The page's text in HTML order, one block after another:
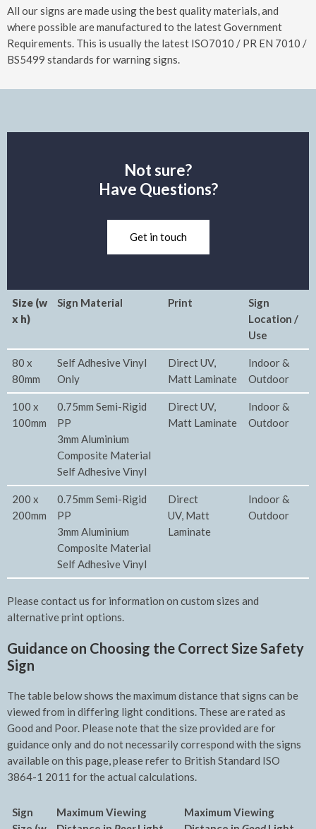
All our signs are made using the best quality materials, and
where possible are manufactured to the latest Government
Requirements. This is usually the latest ISO7010 / PR EN 7010 /
BS5499 standards for warning signs.
Not sure?
Have Questions?
Get in touch
Size (w
x h)
Sign Material Print
Sign
Location /
Use
80 x
80mm
Self Adhesive Vinyl
Only
Direct UV,
Matt Laminate
Indoor &
Outdoor
100 x
100mm
0.75mm Semi-Rigid
PP
3mm Aluminium
Composite Material
Self Adhesive Vinyl
Direct UV,
Matt Laminate
Indoor &
Outdoor
200 x
200mm
0.75mm Semi-Rigid
PP
3mm Aluminium
Composite Material
Self Adhesive Vinyl
Direct
UV, Matt
Laminate
Indoor &
Outdoor
Please contact us for information on custom sizes and
alternative print options.
Guidance on Choosing the Correct Size Safety
Sign
The table below shows the maximum distance that signs can be
viewed from in differing light conditions. These are rated as
Good and Poor. Please note that the size provided are for
guidance only and do not necessarily correspond with the signs
available on this page, please refer to British Standard ISO
3864-1 2011 for the actual calculations.
Sign
Maximum Viewing
Maximum Viewing